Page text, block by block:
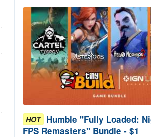
HOT Humble "Fully Loaded:
FPS Remasters" Bundle - $1